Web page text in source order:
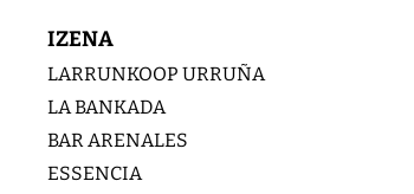
IZENA
LARRUNKOOP URRUÑA
LA BANKADA
BAR ARENALES
ESSENCIA